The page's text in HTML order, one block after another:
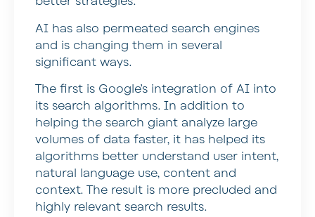
AI has also permeated search engines
and is changing them in several
significant ways.
The first is Google’s integration of AI into
its search algorithms. In addition to
helping the search giant analyze large
volumes of data faster, it has helped its
algorithms better understand user intent,
natural language use, content and
context. The result is more precluded and
highly relevant search results.